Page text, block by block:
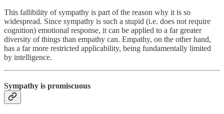
This fallibility of sympathy is part of the reason why it is so
widespread. Since sympathy is such a stupid (i.e. does not require
cognition) emotional response, it can be applied to a far greater
diversity of things than empathy can. Empathy, on the other hand,
has a far more restricted applicability, being fundamentally limited
by intelligence.
Sympathy is promiscuous